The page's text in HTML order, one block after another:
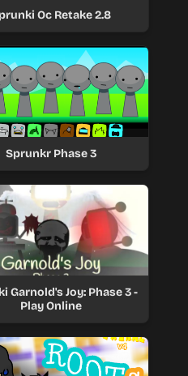
Oc Retake 2.8
Sprunkr Phase 3
Garnold's Joy: Phase 3 -
Play Online